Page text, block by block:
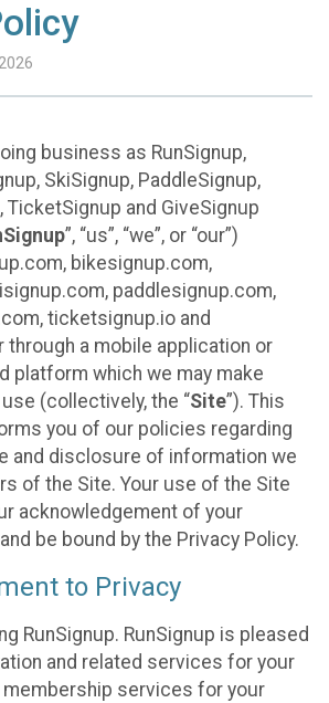
business as RunSignup,
SkiSignup, PaddleSignup,
TicketSignup and GiveSignup
”, “us”, “we”, or “our”)
bikesignup.com,
paddlesignup.com,
ticketsignup.io and
through a mobile application or
platform which we may make
(collectively, the “Site”). This
you of our policies regarding
and disclosure of information we
of the Site. Your use of the Site
acknowledgement of your
be bound by the Privacy Policy.
to Privacy
RunSignup. RunSignup is pleased
and related services for your
membership services for your